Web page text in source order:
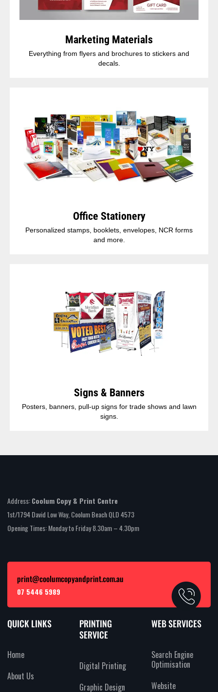
Marketing Materials
Everything from flyers and brochures to stickers and
decals.
Office Stationery
Personalized stamps, booklets, envelopes, NCR forms
and more.
Signs & Banners
Posters, banners, pull-up signs for trade shows and lawn
signs.
Address:Coolum Copy & Print Centre
1st/1794 David Low Way, Coolum Beach QLD 4573
Opening Times: Monday to Friday 8.30am – 4.30pm
print@coolumcopyandprint.com.au
07 5446 5989
QUICK LINKS
Home
About Us
PRINTING
SERVICE
Digital Printing
Graphic Design
WEB SERVICES
Search Engine
Optimisation
Website